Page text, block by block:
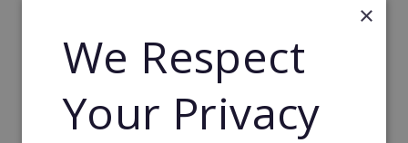
Refresh Renovations
Join Refresh Renovation's franchise network and help
to deliver dream renovations to clients!
×
We Respect
Your Privacy